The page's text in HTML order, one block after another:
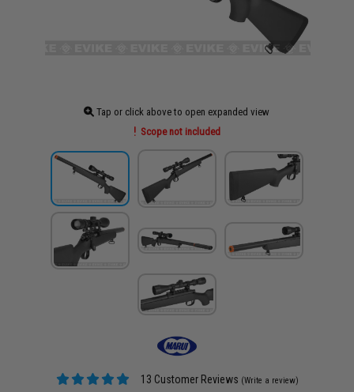
Tap or click above to open expanded view
Scope not included
13 Customer Reviews (Write a review)